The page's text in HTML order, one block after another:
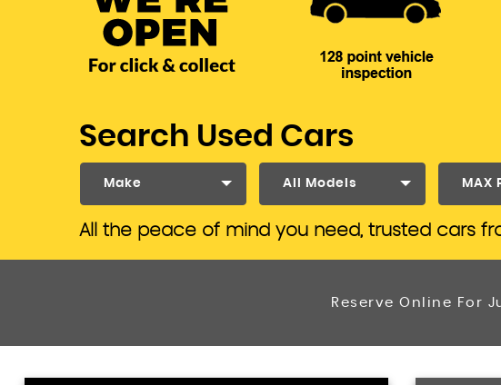
Search Used Cars
Make All Models MAX
All the peace of mind you need, trusted cars
Reserve Online For